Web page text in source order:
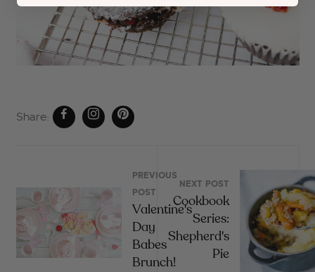
Share:
PREVIOUS
POST
Valentine's
Day
Babes
Brunch!
NEXT POST
Cookbook
Series:
Shepherd's
Pie